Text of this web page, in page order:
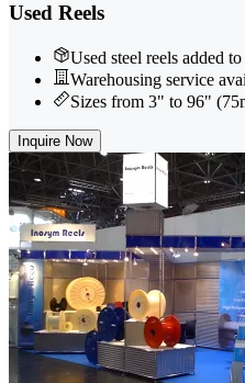
Used Reels
Used steel reels added
Warehousing service
Sizes from 3" to 96"
Inquire Now